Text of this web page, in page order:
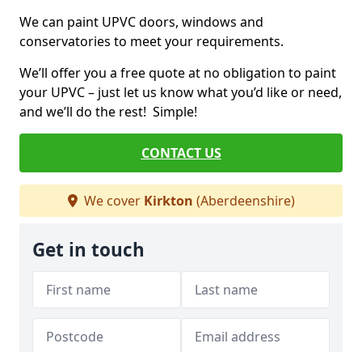
We can paint UPVC doors, windows and
conservatories to meet your requirements.
We’ll offer you a free quote at no obligation to paint
your UPVC – just let us know what you’d like or need,
and we’ll do the rest! Simple!
CONTACT US
We cover Kirkton (Aberdeenshire)
Get in touch